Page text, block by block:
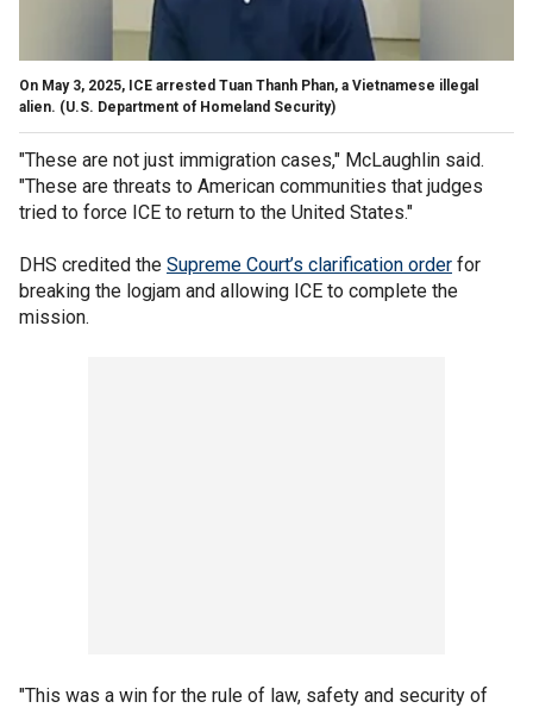
On May 3, 2025, ICE arrested Tuan Thanh Phan, a Vietnamese illegal
alien. (U.S. Department of Homeland Security)
"These are not just immigration cases," McLaughlin said.
"These are threats to American communities that judges
tried to force ICE to return to the United States."
DHS credited the Supreme Court’s clarification order for
breaking the logjam and allowing ICE to complete the
mission.
"This was a win for the rule of law, safety and security of